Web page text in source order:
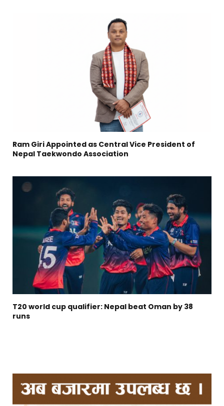
Ram Giri Appointed as Central Vice President of
Nepal Taekwondo Association
T20 world cup qualifier: Nepal beat Oman by 38
runs